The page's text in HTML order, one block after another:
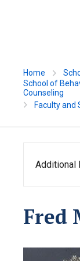
Home
School of
Counseling
Faculty and
Additional
Fred